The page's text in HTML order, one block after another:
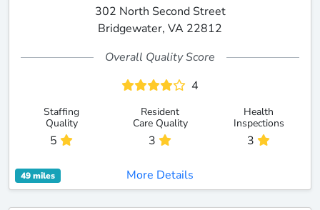
302 North Second Street
Bridgewater, VA 22812
Overall Quality Score
4
Staffing
Quality
5
Resident
Care Quality
3
Health
Inspections
3
49 miles More Details